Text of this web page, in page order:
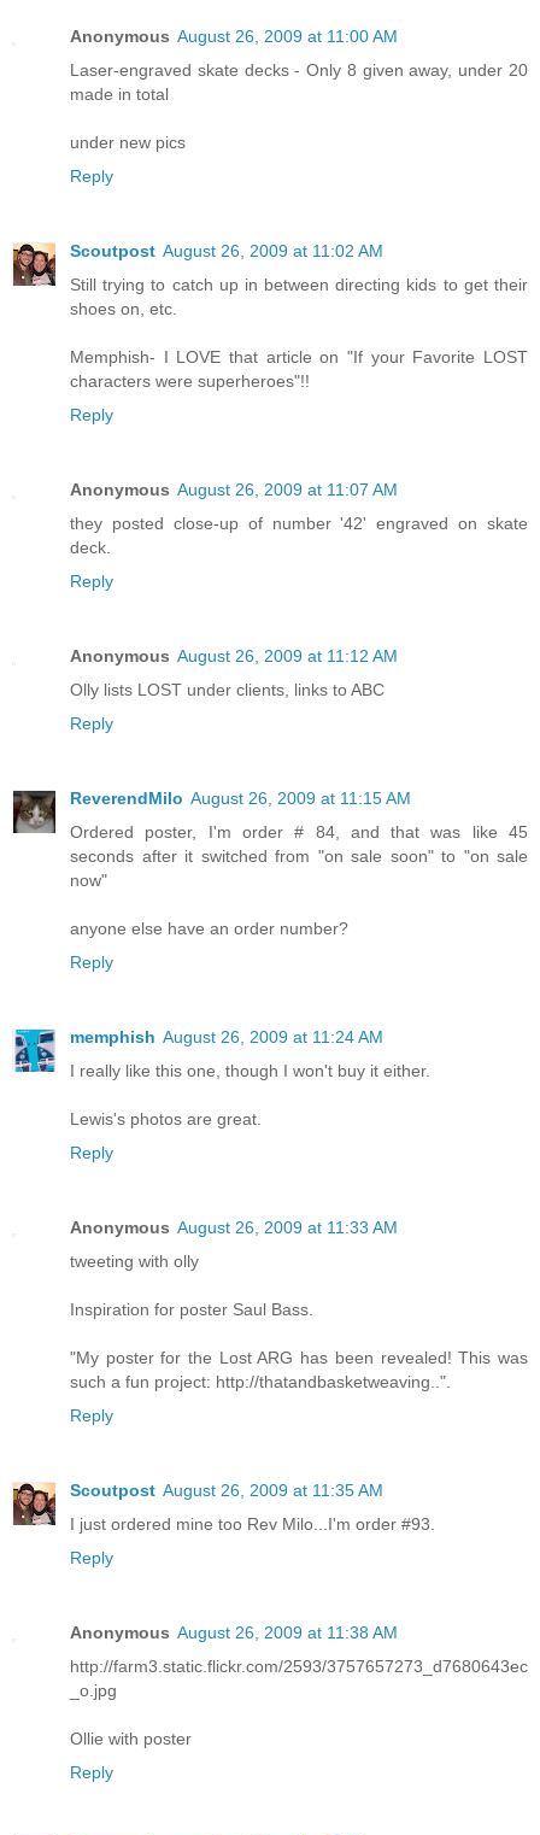
Anonymous August 26, 2009 at 11:00 AM
Laser-engraved skate decks - Only 8 given away, under 20
made in total
under new pics
Reply
Scoutpost August 26, 2009 at 11:02 AM
Still trying to catch up in between directing kids to get their
shoes on, etc.
Memphish- I LOVE that article on "If your Favorite LOST
characters were superheroes"!!
Reply
Anonymous August 26, 2009 at 11:07 AM
they posted close-up of number '42' engraved on skate
deck.
Reply
Anonymous August 26, 2009 at 11:12 AM
Olly lists LOST under clients, links to ABC
Reply
ReverendMilo August 26, 2009 at 11:15 AM
Ordered poster, I'm order # 84, and that was like 45
seconds after it switched from "on sale soon" to "on sale
now"
anyone else have an order number?
Reply
memphish August 26, 2009 at 11:24 AM
I really like this one, though I won't buy it either.
Lewis's photos are great.
Reply
Anonymous August 26, 2009 at 11:33 AM
tweeting with olly
Inspiration for poster Saul Bass.
"My poster for the Lost ARG has been revealed! This was
such a fun project: http://thatandbasketweaving..".
Reply
Scoutpost August 26, 2009 at 11:35 AM
I just ordered mine too Rev Milo...I'm order #93.
Reply
Anonymous August 26, 2009 at 11:38 AM
http://farm3.static.flickr.com/2593/3757657273_d7680643ec
_o.jpg
Ollie with poster
Reply